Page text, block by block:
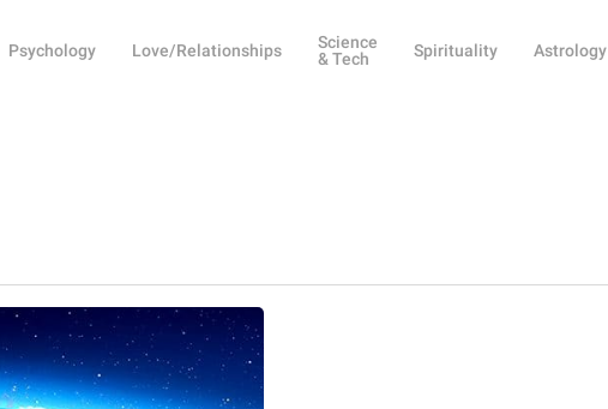
Psychology Love/Relationships
Science
& Tech
Spirituality Astrology